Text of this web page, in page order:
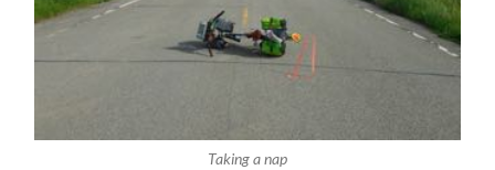
Taking a nap